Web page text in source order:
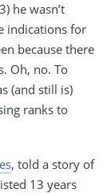
he wasn’t
indications for
because there
Oh, no. To
(and still is)
ranks to
, told a story of
13 years